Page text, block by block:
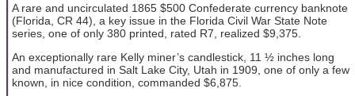
A rare and uncirculated 1865 $500 Confederate currency banknote
(Florida, CR 44), a key issue in the Florida Civil War State Note
series, one of only 380 printed, rated R7, realized $9,375.
An exceptionally rare Kelly miner’s candlestick, 11 ½ inches long
and manufactured in Salt Lake City, Utah in 1909, one of only a few
known, in nice condition, commanded $6,875.